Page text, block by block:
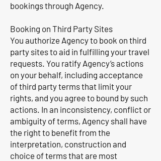
bookings through Agency.
Booking on Third Party Sites
You authorize Agency to book on third
party sites to aid in fulfilling your travel
requests. You ratify Agency’s actions
on your behalf, including acceptance
of third party terms that limit your
rights, and you agree to bound by such
actions. In an inconsistency, conflict or
ambiguity of terms, Agency shall have
the right to benefit from the
interpretation, construction and
choice of terms that are most